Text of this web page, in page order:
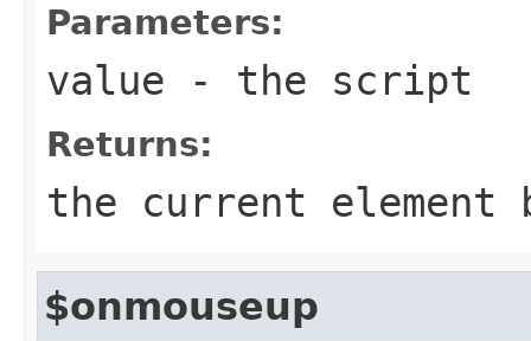
Parameters:
value - the script
Returns:
the current element
$onmouseup